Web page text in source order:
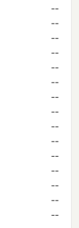
--
--
--
--
--
--
--
--
--
--
--
--
--
--
--